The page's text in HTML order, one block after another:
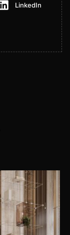
LinkedIn